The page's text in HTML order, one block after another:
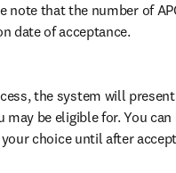
note that the number of
date of acceptance.
the system will
may be eligible for. You
choice until after